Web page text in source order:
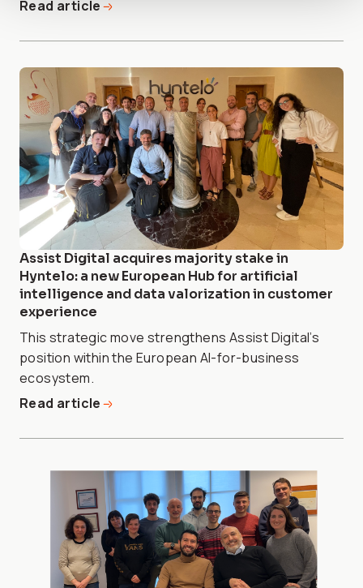
Read article
Assist Digital acquires majority stake in
Hyntelo: a new European Hub for artificial
intelligence and data valorization in customer
experience
This strategic move strengthens Assist Digital’s
position within the European AI-for-business
ecosystem.
Read article